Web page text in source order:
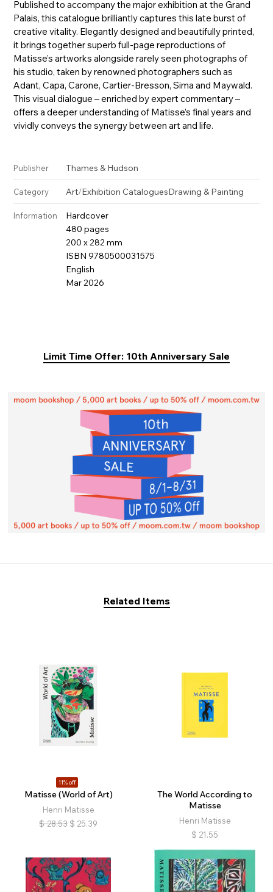
Published to accompany the major exhibition at the Grand
Palais, this catalogue brilliantly captures this late burst of
creative vitality. Elegantly designed and beautifully printed,
it brings together superb full-page reproductions of
Matisse’s artworks alongside rarely seen photographs of
his studio, taken by renowned photographers such as
Adant, Capa, Carone, Cartier-Bresson, Sima and Maywald.
This visual dialogue – enriched by expert commentary –
offers a deeper understanding of Matisse’s final years and
vividly conveys the synergy between art and life.
Publisher Thames & Hudson
Category Art/Exhibition CataloguesDrawing & Painting
Information
Hardcover
480 pages
200 x 282 mm
ISBN 9780500031575
English
Mar 2026
Limit Time Offer: 10th Anniversary Sale
Related Items
11% off
Matisse (World of Art)
Henri Matisse
$ 28.53 $ 25.39
The World According to
Matisse
Henri Matisse
$ 21.55